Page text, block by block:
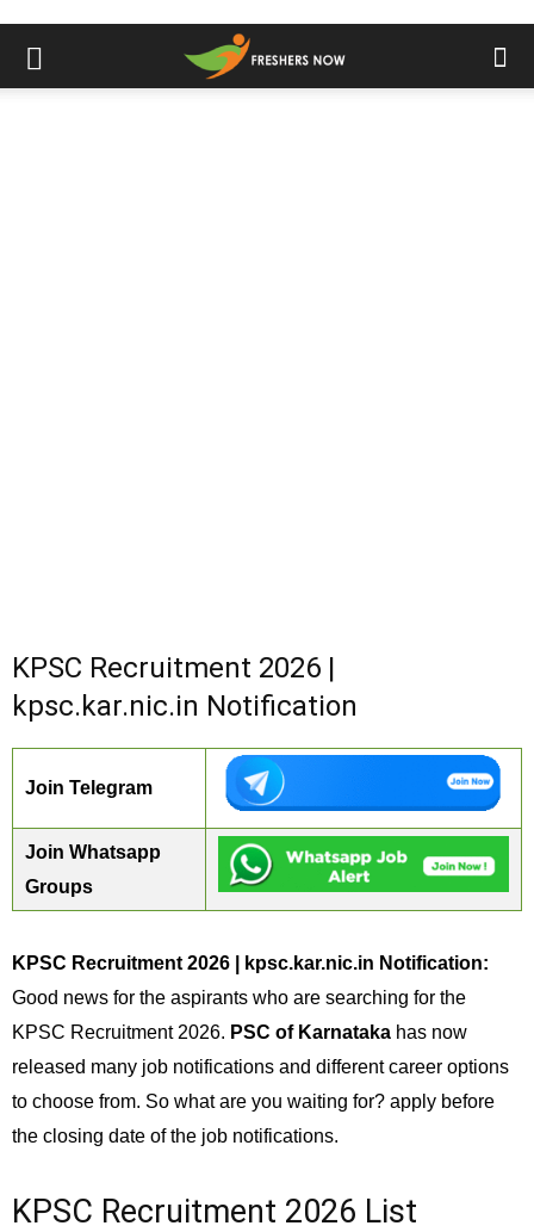
KPSC Recruitment 2026 |
kpsc.kar.nic.in Notification
Join Telegram
Join Whatsapp
Groups
KPSC Recruitment 2026 | kpsc.kar.nic.in Notification:
Good news for the aspirants who are searching for the
KPSC Recruitment 2026. PSC of Karnataka has now
released many job notifications and different career options
to choose from. So what are you waiting for? apply before
the closing date of the job notifications.
KPSC Recruitment 2026 List